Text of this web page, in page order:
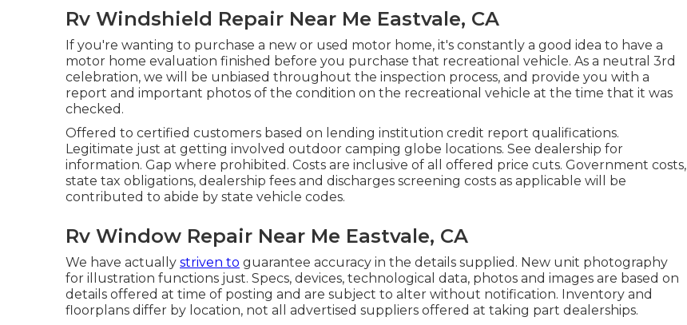
Rv Windshield Repair Near Me Eastvale, CA
If you're wanting to purchase a new or used motor home, it's constantly a good idea to have a
motor home evaluation finished before you purchase that recreational vehicle. As a neutral 3rd
celebration, we will be unbiased throughout the inspection process, and provide you with a
report and important photos of the condition on the recreational vehicle at the time that it was
checked.
Offered to certified customers based on lending institution credit report qualifications.
Legitimate just at getting involved outdoor camping globe locations. See dealership for
information. Gap where prohibited. Costs are inclusive of all offered price cuts. Government costs,
state tax obligations, dealership fees and discharges screening costs as applicable will be
contributed to abide by state vehicle codes.
Rv Window Repair Near Me Eastvale, CA
We have actually striven to guarantee accuracy in the details supplied. New unit photography
for illustration functions just. Specs, devices, technological data, photos and images are based on
details offered at time of posting and are subject to alter without notification. Inventory and
floorplans differ by location, not all advertised suppliers offered at taking part dealerships.